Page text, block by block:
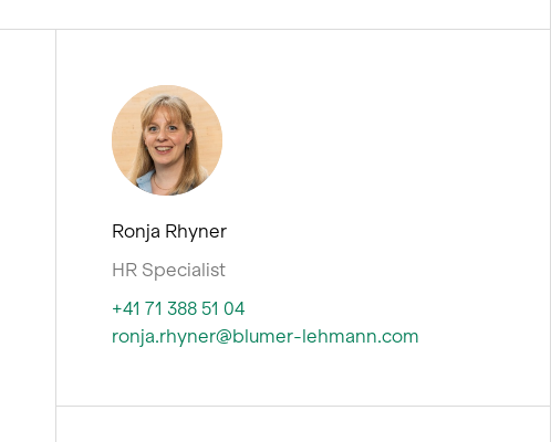
Ronja Rhyner
HR Specialist
+41 71 388 51 04
ronja.rhyner@blumer-lehmann.com